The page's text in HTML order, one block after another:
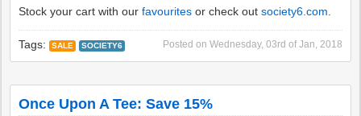
Stock your cart with ourfavourites or check outsociety6.com.
Posted on Wednesday, 03rd of Jan, 2018
Tags: SALE SOCIETY6
Once Upon A Tee: Save 15%